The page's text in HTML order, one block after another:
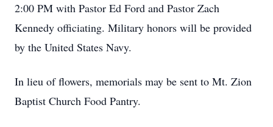
2:00 PM with Pastor Ed Ford and Pastor Zach
Kennedy officiating. Military honors will be provided
by the United States Navy.
In lieu of flowers, memorials may be sent to Mt. Zion
Baptist Church Food Pantry.